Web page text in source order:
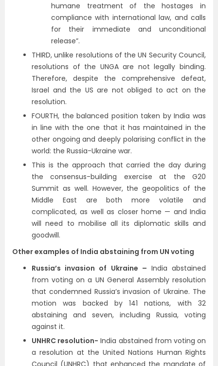
humane treatment of the hostages in
compliance with international law, and calls
for their immediate and unconditional
release”.
THIRD, unlike resolutions of the UN Security Council,
resolutions of the UNGA are not legally binding.
Therefore, despite the comprehensive defeat,
Israel and the US are not obliged to act on the
resolution.
FOURTH, the balanced position taken by India was
in line with the one that it has maintained in the
other ongoing and deeply polarising conflict in the
world: the Russia-Ukraine war.
This is the approach that carried the day during
the consensus-building exercise at the G20
Summit as well. However, the geopolitics of the
Middle East are both more volatile and
complicated, as well as closer home — and India
will need to mobilise all its diplomatic skills and
goodwill.
Other examples of India abstaining from UN voting
Russia’s invasion of Ukraine – India abstained
from voting on a UN General Assembly resolution
that condemned Russia’s invasion of Ukraine. The
motion was backed by 141 nations, with 32
abstaining and seven, including Russia, voting
against it.
UNHRC resolution- India abstained from voting on
a resolution at the United Nations Human Rights